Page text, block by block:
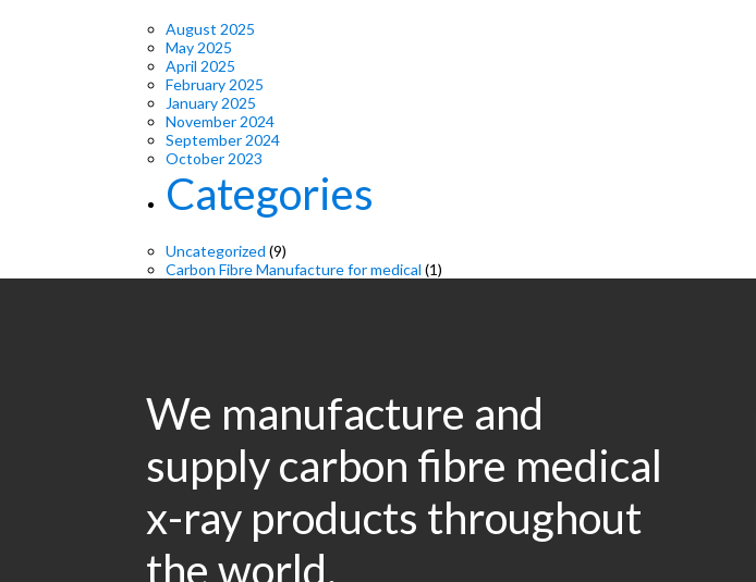
August 2025
May 2025
April 2025
February 2025
January 2025
November 2024
September 2024
October 2023
Categories
Uncategorized (9)
Carbon Fibre Manufacture for medical (1)
We manufacture and
supply carbon fibre medical
x-ray products throughout
the world.